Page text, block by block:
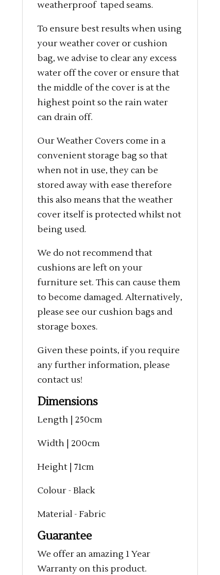
weatherproof taped seams.
To ensure best results when using
your weather cover or cushion
bag, we advise to clear any excess
water off the cover or ensure that
the middle of the cover is at the
highest point so the rain water
can drain off.
Our Weather Covers come in a
convenient storage bag so that
when not in use, they can be
stored away with ease therefore
this also means that the weather
cover itself is protected whilst not
being used.
We do not recommend that
cushions are left on your
furniture set. This can cause them
to become damaged. Alternatively,
please see our cushion bags and
storage boxes.
Given these points, if you require
any further information, please
contact us!
Dimensions
Length | 250cm
Width | 200cm
Height | 71cm
Colour - Black
Material - Fabric
Guarantee
We offer an amazing 1 Year
Warranty on this product.